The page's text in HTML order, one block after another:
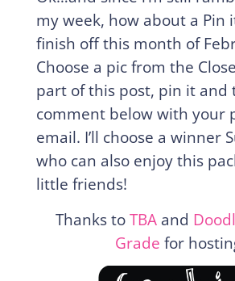
my week, how about a Pin
finish off this month of
Choose a pic from the
part of this post, pin it and
comment below with your
email. I’ll choose a winner
who can also enjoy this
little friends!
Thanks toTBA and
Grade for